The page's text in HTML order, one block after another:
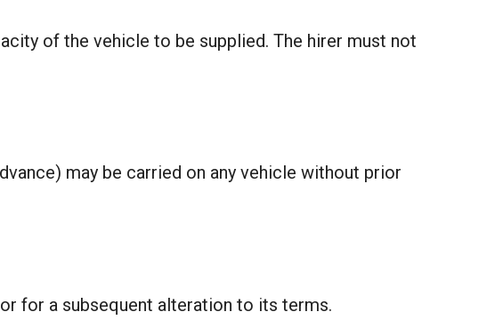
of the vehicle to be supplied. The hirer must not
may be carried on any vehicle without prior
for a subsequent alteration to its terms.